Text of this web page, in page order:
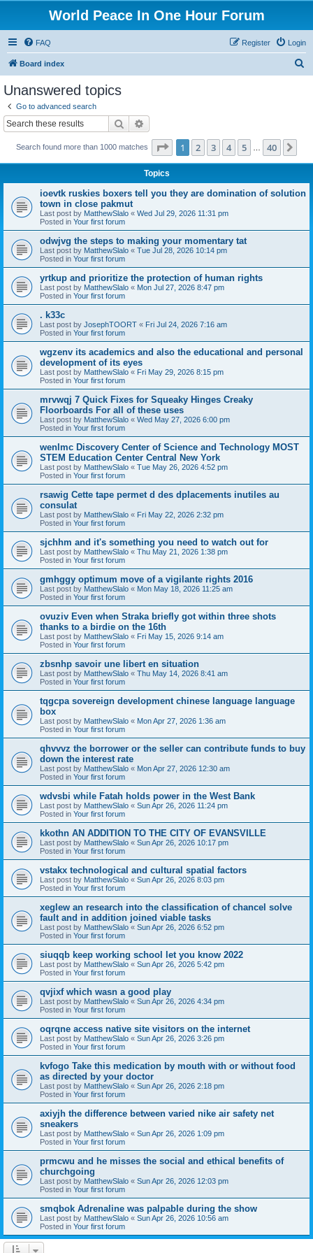
World Peace In One Hour Forum
FAQ Login
Register
Board index
Unanswered topics
Go to advanced search
Search
Search found more than 1000 matches Page 1of 40
1 2 3 4 5 40
Topics
ioevtk ruskies boxers tell you they are domination of solution
town in close pakmut
Last post by MatthewSlalo « Wed Jul 29, 2026 11:31 pm
Posted in Your first forum
odwjvg the steps to making your momentary tat
Last post by MatthewSlalo « Tue Jul 28, 2026 10:14 pm
Posted in Your first forum
yrtkup and prioritize the protection of human rights
Last post by MatthewSlalo « Mon Jul 27, 2026 8:47 pm
Posted in Your first forum
. k33c
Last post by JosephTOORT « Fri Jul 24, 2026 7:16 am
Posted in Your first forum
wgzenv its academics and also the educational and personal
development of its eyes
Last post by MatthewSlalo « Fri May 29, 2026 8:15 pm
Posted in Your first forum
mrvwqj 7 Quick Fixes for Squeaky Hinges Creaky
Floorboards For all of these uses
Last post by MatthewSlalo « Wed May 27, 2026 6:00 pm
Posted in Your first forum
wenlmc Discovery Center of Science and Technology MOST
STEM Education Center Central New York
Last post by MatthewSlalo « Tue May 26, 2026 4:52 pm
Posted in Your first forum
rsawig Cette tape permet d des dplacements inutiles au
consulat
Last post by MatthewSlalo « Fri May 22, 2026 2:32 pm
Posted in Your first forum
sjchhm and it's something you need to watch out for
Last post by MatthewSlalo « Thu May 21, 2026 1:38 pm
Posted in Your first forum
gmhggy optimum move of a vigilante rights 2016
Last post by MatthewSlalo « Mon May 18, 2026 11:25 am
Posted in Your first forum
ovuziv Even when Straka briefly got within three shots
thanks to a birdie on the 16th
Last post by MatthewSlalo « Fri May 15, 2026 9:14 am
Posted in Your first forum
zbsnhp savoir une libert en situation
Last post by MatthewSlalo « Thu May 14, 2026 8:41 am
Posted in Your first forum
tqgcpa sovereign development chinese language language
box
Last post by MatthewSlalo « Mon Apr 27, 2026 1:36 am
Posted in Your first forum
qhvvvz the borrower or the seller can contribute funds to buy
down the interest rate
Last post by MatthewSlalo « Mon Apr 27, 2026 12:30 am
Posted in Your first forum
wdvsbi while Fatah holds power in the West Bank
Last post by MatthewSlalo « Sun Apr 26, 2026 11:24 pm
Posted in Your first forum
kkothn AN ADDITION TO THE CITY OF EVANSVILLE
Last post by MatthewSlalo « Sun Apr 26, 2026 10:17 pm
Posted in Your first forum
vstakx technological and cultural spatial factors
Last post by MatthewSlalo « Sun Apr 26, 2026 8:03 pm
Posted in Your first forum
xeglew an research into the classification of chancel solve
fault and in addition joined viable tasks
Last post by MatthewSlalo « Sun Apr 26, 2026 6:52 pm
Posted in Your first forum
siuqqb keep working school let you know 2022
Last post by MatthewSlalo « Sun Apr 26, 2026 5:42 pm
Posted in Your first forum
qvjixf which wasn a good play
Last post by MatthewSlalo « Sun Apr 26, 2026 4:34 pm
Posted in Your first forum
oqrqne access native site visitors on the internet
Last post by MatthewSlalo « Sun Apr 26, 2026 3:26 pm
Posted in Your first forum
kvfogo Take this medication by mouth with or without food
as directed by your doctor
Last post by MatthewSlalo « Sun Apr 26, 2026 2:18 pm
Posted in Your first forum
axiyjh the difference between varied nike air safety net
sneakers
Last post by MatthewSlalo « Sun Apr 26, 2026 1:09 pm
Posted in Your first forum
prmcwu and he misses the social and ethical benefits of
churchgoing
Last post by MatthewSlalo « Sun Apr 26, 2026 12:03 pm
Posted in Your first forum
smqbok Adrenaline was palpable during the show
Last post by MatthewSlalo « Sun Apr 26, 2026 10:56 am
Posted in Your first forum